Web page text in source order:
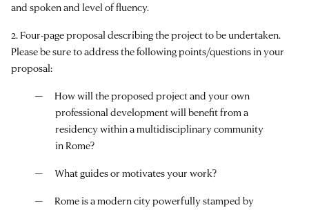
and spoken and level of fluency.
2. Four-page proposal describing the project to be undertaken.
Please be sure to address the following points/questions in your
proposal:
How will the proposed project and your own
professional development will benefit from a
residency within a multidisciplinary community
in Rome?
What guides or motivates your work?
Rome is a modern city powerfully stamped by